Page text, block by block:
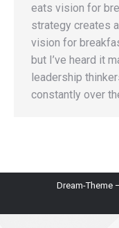
eats vision for
strategy creates
vision for
but I’ve heard it
leadership
constantly over
Dream-Theme